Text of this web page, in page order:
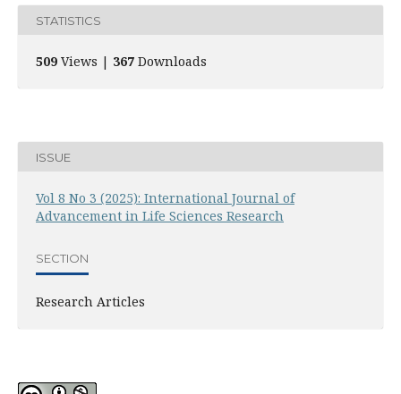
STATISTICS
509 Views | 367 Downloads
ISSUE
Vol 8 No 3 (2025): International Journal of
Advancement in Life Sciences Research
SECTION
Research Articles